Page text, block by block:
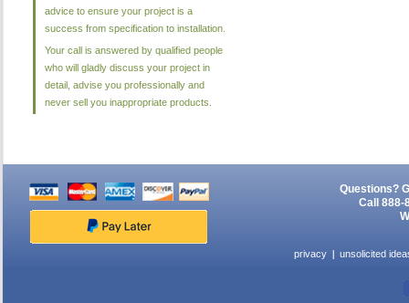
advice to ensure your project is a
success from specification to installation.
Your call is answered by qualified people
who will gladly discuss your project in
detail, advise you professionally and
never sell you inappropriate products.
Questions?
Call 888-
privacy unsolicited